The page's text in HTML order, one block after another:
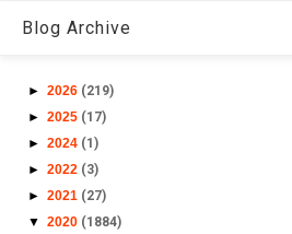
Blog Archive
► 2026 (219)
► 2025 (17)
► 2024 (1)
► 2022 (3)
► 2021 (27)
▼ 2020 (1884)